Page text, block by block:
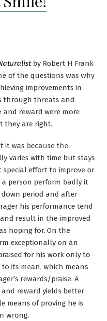
by Robert H Frank
of the questions was why
improvements in
through threats and
reward were more
they are right.
it was because the
varies with time but stays
effort to improve or
person perform badly it
period and after
his performance tend
result in the improved
hoping for. On the
exceptionally on an
for his work only to
its mean, which means
rewards/praise. A
and reward yields better
means of proving he is
wrong.